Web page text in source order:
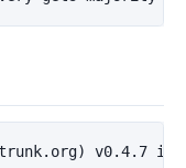
v0.4.7 is